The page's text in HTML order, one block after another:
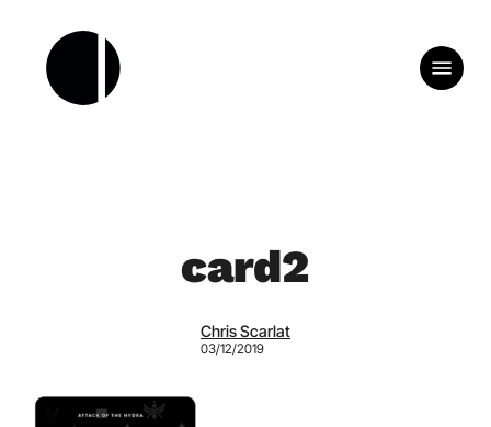
content
Menu
card2
Chris Scarlat
03/12/2019